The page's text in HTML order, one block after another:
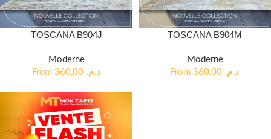
TOSCANA B904J
Moderne
From
د.م.
TOSCANA B904M
Moderne
From
د.م.